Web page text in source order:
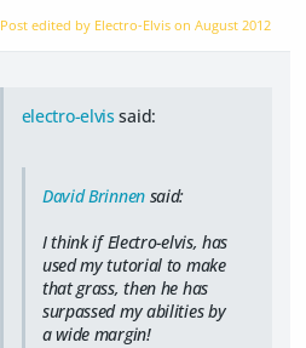
Post edited by Electro-Elvis onAugust 2012
electro-elvis said:
David Brinnensaid:
I think if Electro-elvis, has
used my tutorial to make
thatgrass, then he has
surpassed my abilities by
a wide margin!